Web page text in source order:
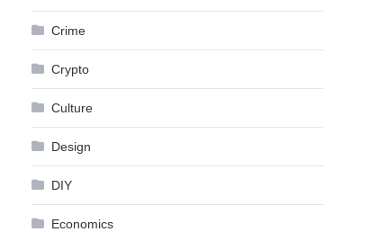
Crime
Crypto
Culture
Design
DIY
Economics